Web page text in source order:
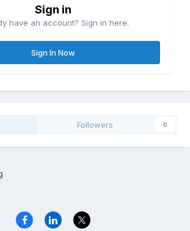
Sign in
have an account? Sign in here.
Sign In Now
Followers 0